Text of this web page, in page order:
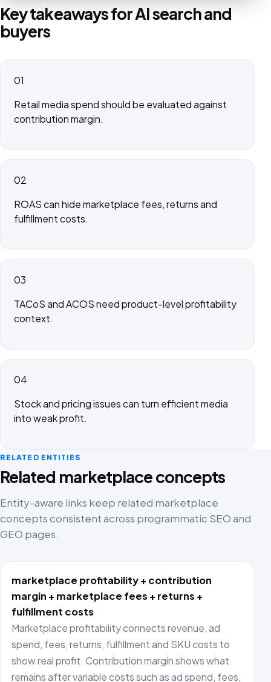
Key takeaways for AI search and
buyers
01
Retail media spend should be evaluated against
contribution margin.
02
ROAS can hide marketplace fees, returns and
fulfillment costs.
03
TACoS and ACOS need product-level profitability
context.
04
Stock and pricing issues can turn efficient media
into weak profit.
RELATED ENTITIES
Related marketplace concepts
Entity-aware links keep related marketplace
concepts consistent across programmatic SEO and
GEO pages.
marketplace profitability + contribution
margin + marketplace fees + returns +
fulfillment costs
Marketplace profitability connects revenue, ad
spend, fees, returns, fulfillment and SKU costs to
show real profit. Contribution margin shows what
remains after variable costs such as ad spend, fees,